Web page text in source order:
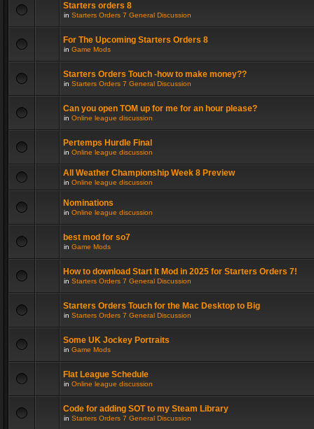
Starters orders 8
in Starters Orders 7 General Discussion
For The Upcoming Starters Orders 8
in Game Mods
Starters Orders Touch -how to make money??
in Starters Orders 7 General Discussion
Can you open TOM up for me for an hour please?
in Online league discussion
Pertemps Hurdle Final
in Online league discussion
All Weather Championship Week 8 Preview
in Online league discussion
Nominations
in Online league discussion
best mod for so7
in Game Mods
How to download Start It Mod in 2025 for Starters Orders 7!
in Starters Orders 7 General Discussion
Starters Orders Touch for the Mac Desktop to Big
in Starters Orders 7 General Discussion
Some UK Jockey Portraits
in Game Mods
Flat League Schedule
in Online league discussion
Code for adding SOT to my Steam Library
in Starters Orders 7 General Discussion